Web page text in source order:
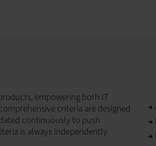
empowering both IT
criteria are designed
continuously to push
is always independently